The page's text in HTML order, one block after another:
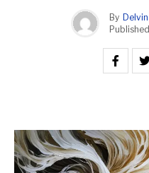
By Delvin
Published